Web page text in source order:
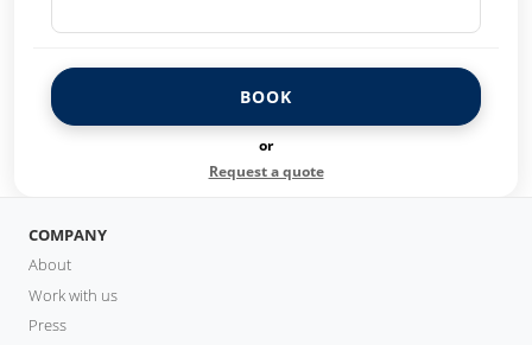
BOOK
or
Request a quote
COMPANY
About
Work with us
Press